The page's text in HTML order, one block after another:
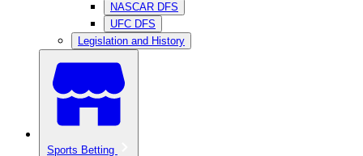
NASCAR DFS
UFC DFS
Legislation and History
Sports Betting